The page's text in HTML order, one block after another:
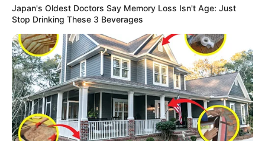
Japan's Oldest Doctors Say Memory Loss Isn't Age: Just
Stop Drinking These 3 Beverages